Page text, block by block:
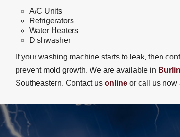
A/C Units
Refrigerators
Water Heaters
Dishwasher
If your washing machine starts to leak, then
prevent mold growth. We are available in
Southeastern. Contact us online or call us now